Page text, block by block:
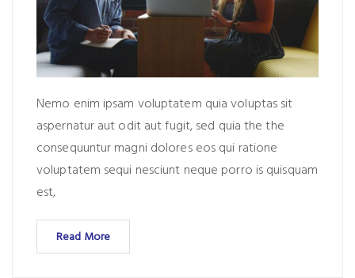
Nemo enim ipsam voluptatem quia voluptas sit
aspernatur aut odit aut fugit, sed quia the the
consequuntur magni dolores eos qui ratione
voluptatem sequi nesciunt neque porro is quisquam
est,
Read More